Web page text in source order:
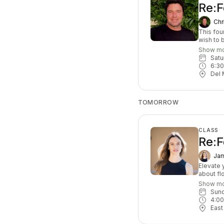
This
wish to
and
Show
Del
TOMORROW
CLASS
Elevate
about
that
based,
leave
At least
Show